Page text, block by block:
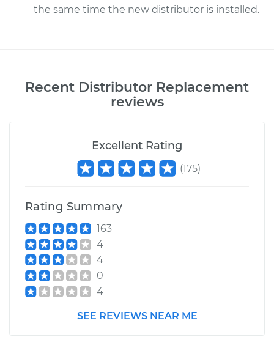
the same time the new distributor is installed.
Recent Distributor Replacement
reviews
Excellent Rating
(175)
Rating Summary
163
4
4
0
4
SEE REVIEWS NEAR ME